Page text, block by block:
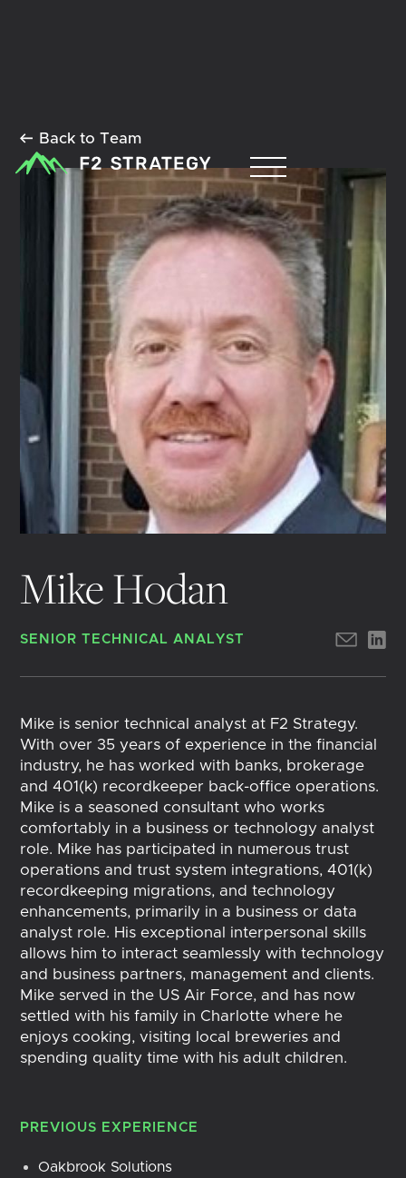
Back to Team
Mike Hodan
SENIOR TECHNICAL ANALYST
Mike is senior technical analyst at F2 Strategy.
With over 35 years of experience in the financial
industry, he has worked with banks, brokerage
and 401(k) recordkeeper back-office operations.
Mike is a seasoned consultant who works
comfortably in a business or technology analyst
role. Mike has participated in numerous trust
operations and trust system integrations, 401(k)
recordkeeping migrations, and technology
enhancements, primarily in a business or data
analyst role. His exceptional interpersonal skills
allows him to interact seamlessly with technology
and business partners, management and clients.
Mike served in the US Air Force, and has now
settled with his family in Charlotte where he
enjoys cooking, visiting local breweries and
spending quality time with his adult children.
PREVIOUS EXPERIENCE
Oakbrook Solutions